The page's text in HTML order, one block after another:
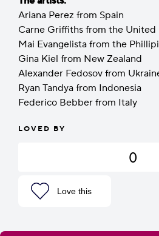
Ariana Perez from Spain
Carne Griffiths from the United
Mai Evangelista from the
Gina Kiel from New Zealand
Alexander Fedosov from
Ryan Tandya from Indonesia
Federico Bebber from Italy
LOVED BY
0
Love this